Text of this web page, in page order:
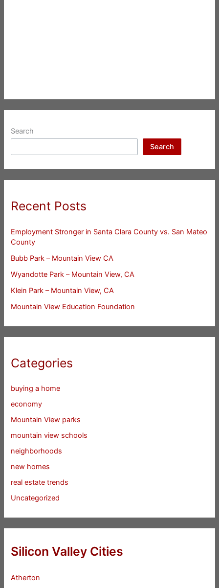
Search
Search
Recent Posts
Employment Stronger in Santa Clara County vs. San Mateo
County
Bubb Park – Mountain View CA
Wyandotte Park – Mountain View, CA
Klein Park – Mountain View, CA
Mountain View Education Foundation
Categories
buying a home
economy
Mountain View parks
mountain view schools
neighborhoods
new homes
real estate trends
Uncategorized
Silicon Valley Cities
Atherton